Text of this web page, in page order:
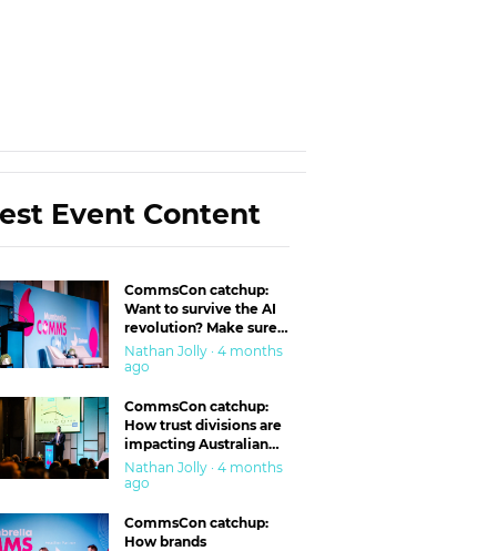
Event Content
CommsCon catchup:
Want to survive the AI
revolution? Make sure
you’re in the ‘trust’
business
Nathan Jolly · 4 months
ago
CommsCon catchup:
How trust divisions are
impacting Australian
workplaces
Nathan Jolly · 4 months
ago
CommsCon catchup:
How brands